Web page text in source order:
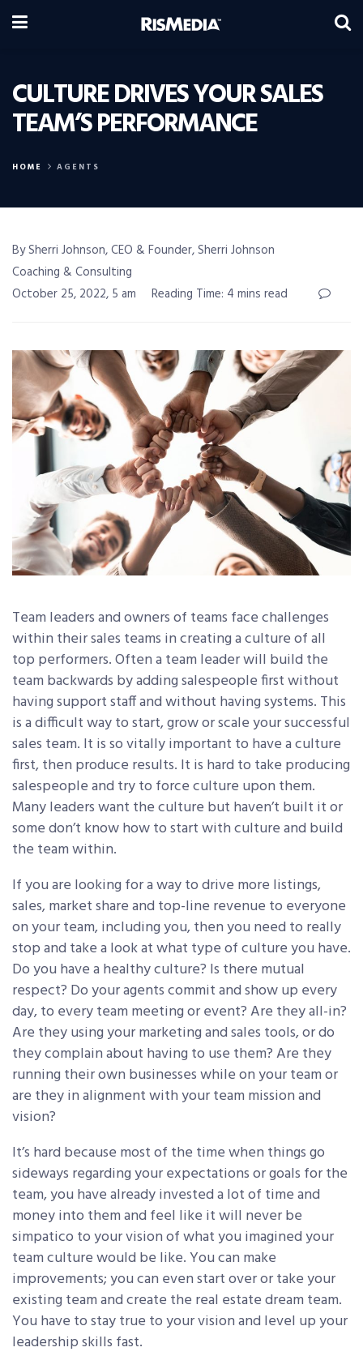
CULTURE DRIVES YOUR SALES
TEAM’S PERFORMANCE
HOME AGENTS
By Sherri Johnson, CEO & Founder, Sherri Johnson
Coaching & Consulting
October 25, 2022, 5 am
Reading Time: 4 mins read
Team leaders and owners of teams face challenges
within their sales teams in creating a culture of all
top performers. Often a team leader will build the
team backwards by adding salespeople first without
having support staff and without having systems. This
is a difficult way to start, grow or scale your successful
sales team. It is so vitally important to have a culture
first, then produce results. It is hard to take producing
salespeople and try to force culture upon them.
Many leaders want the culture but haven’t built it or
some don’t know how to start with culture and build
the team within.
If you are looking for a way to drive more listings,
sales, market share and top-line revenue to everyone
on your team, including you, then you need to really
stop and take a look at what type of culture you have.
Do you have a healthy culture? Is there mutual
respect? Do your agents commit and show up every
day, to every team meeting or event? Are they all-in?
Are they using your marketing and sales tools, or do
they complain about having to use them? Are they
running their own businesses while on your team or
are they in alignment with your team mission and
vision?
It’s hard because most of the time when things go
sideways regarding your expectations or goals for the
team, you have already invested a lot of time and
money into them and feel like it will never be
simpatico to your vision of what you imagined your
team culture would be like. You can make
improvements; you can even start over or take your
existing team and create the real estate dream team.
You have to stay true to your vision and level up your
leadership skills fast.